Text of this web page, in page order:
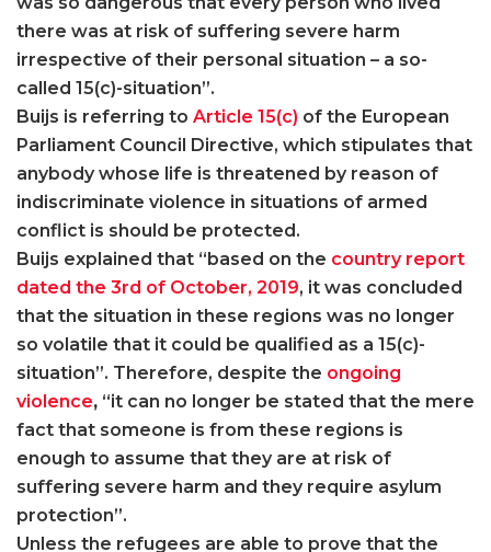
there was at risk of suffering severe harm
irrespective of their personal situation – a so-
called 15(c)-situation”.
Buijs is referring to Article 15(c) of the European
Parliament Council Directive, which stipulates that
anybody whose life is threatened by reason of
indiscriminate violence in situations of armed
conflict is should be protected.
Buijs explained that “based on the country report
dated the 3rd of October, 2019, it was concluded
that the situation in these regions was no longer
so volatile that it could be qualified as a 15(c)-
situation”. Therefore, despite the ongoing
violence, “it can no longer be stated that the mere
fact that someone is from these regions is
enough to assume that they are at risk of
suffering severe harm and they require asylum
protection”.
Unless the refugees are able to prove that the